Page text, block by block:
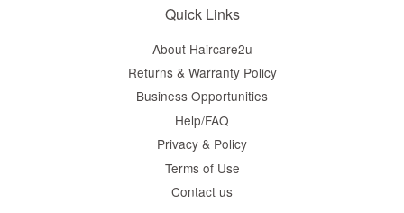
Quick Links
About Haircare2u
Returns & Warranty Policy
Business Opportunities
Help/FAQ
Privacy & Policy
Terms of Use
Contact us